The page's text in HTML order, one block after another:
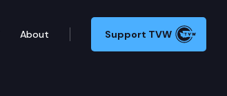
About Support TVW